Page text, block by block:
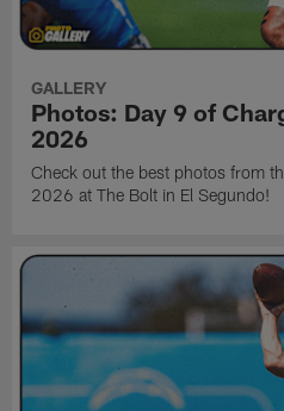
GALLERY
Photos: Day 9 of
2026
Check out the best photos from
2026 at The Bolt in El Segundo!